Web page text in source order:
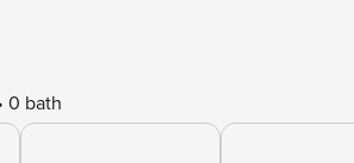
0 bath